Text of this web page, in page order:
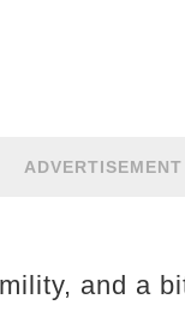
ADVERTISEMENT
and a